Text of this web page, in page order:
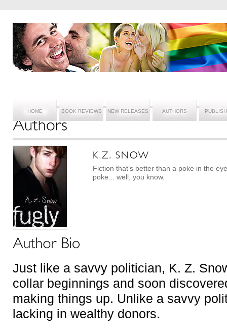
HOME BOOK REVIEWS NEW RELEASES AUTHORS
Fiction that’s better than a poke in the
poke... well, you know.
Just like a savvy politician, K. Z.
collar beginnings and soon
making things up. Unlike a savvy
lacking in wealthy donors.